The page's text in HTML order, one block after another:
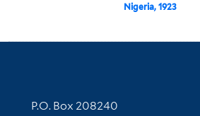
Nigeria, 1923
Contact Information
P.O. Box 208240